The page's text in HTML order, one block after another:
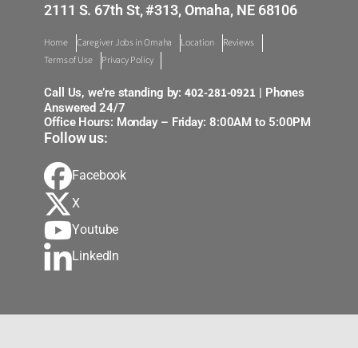
2111 S. 67th St, #313, Omaha, NE 68106
Home Caregiver Jobs in Omaha Location
Reviews
Terms of Use
Privacy Policy
Call Us, we’re standing by:402-281-0921 | Phones
Answered 24/7
Office Hours: Monday – Friday: 8:00AM to 5:00PM
Follow us:
Facebook
X
Youtube
LinkedIn